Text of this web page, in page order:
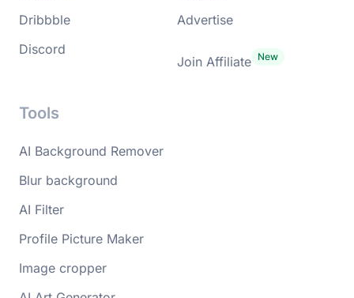
Dribbble
Discord
Advertise
Join Affiliate
Tools
AI Background Remover
Blur background
AI Filter
Profile Picture Maker
Image cropper